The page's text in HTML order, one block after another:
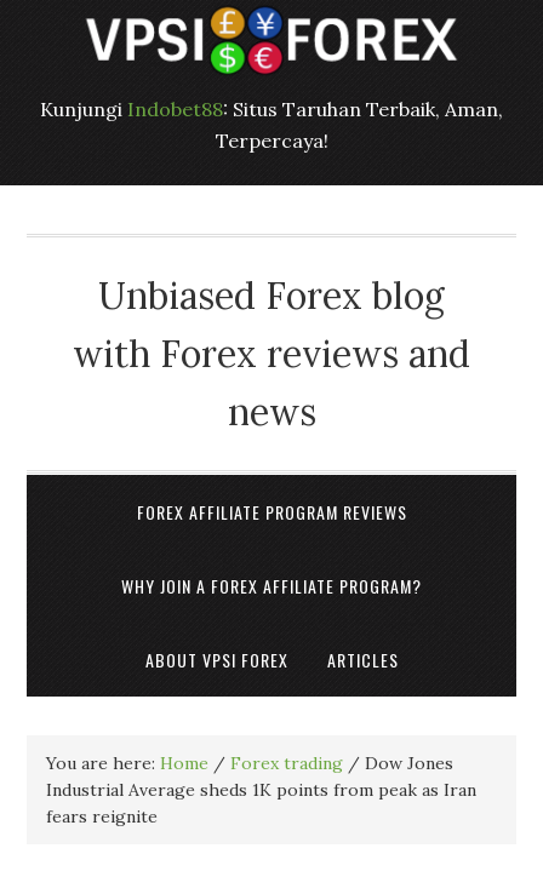
Kunjungi Indobet88: Situs Taruhan Terbaik, Aman,
Terpercaya!
Unbiased Forex blog
with Forex reviews and
news
FOREX AFFILIATE PROGRAM REVIEWS
WHY JOIN A FOREX AFFILIATE PROGRAM?
ABOUT VPSI FOREX ARTICLES
You are here:Home / Forex trading / Dow Jones
Industrial Average sheds 1K points from peak as Iran
fears reignite